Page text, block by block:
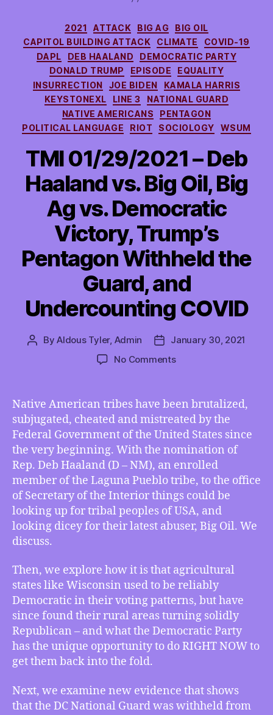
Categories
2021 ATTACK BIG AG
BIG OIL
CAPITOL BUILDING ATTACK
CLIMATE
COVID-19
DAPL
DEB HAALAND
DEMOCRATIC PARTY
DONALD TRUMP
EPISODE
EQUALITY
INSURRECTION
JOE BIDEN
KAMALA HARRIS
KEYSTONEXL
LINE 3
NATIONAL GUARD
NATIVE AMERICANS
PENTAGON
POLITICAL LANGUAGE
RIOT SOCIOLOGY WSUM
TMI 01/29/2021 – Deb
Haaland vs. Big Oil, Big
Ag vs. Democratic
Victory, Trump’s
Pentagon Withheld the
Guard, and
Undercounting COVID
PostByAldous Tyler, Admin
PostJanuary 30, 2021
No Commentson
Haaland
vs.
Big
Oil,
Big
Ag
vs.
Democratic
Victory,
Withheld
the
Guard,
and
Undercounting
COVID
Native American tribes have been brutalized,
subjugated, cheated and mistreated by the
Federal Government of the United States since
the very beginning. With the nomination of
Rep. Deb Haaland (D – NM), an enrolled
member of the Laguna Pueblo tribe, to the office
of Secretary of the Interior things could be
looking up for tribal peoples of USA, and
looking dicey for their latest abuser, Big Oil. We
discuss.
Then, we explore how it is that agricultural
states like Wisconsin used to be reliably
Democratic in their voting patterns, but have
since found their rural areas turning solidly
Republican – and what the Democratic Party
has the unique opportunity to do RIGHT NOW to
get them back into the fold.
Next, we examine new evidence that shows
that the DC National Guard was withheld from